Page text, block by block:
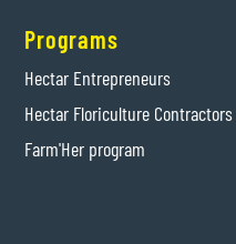
Programs
Hectar Entrepreneurs
Hectar Floriculture Contractors
Farm'Her program